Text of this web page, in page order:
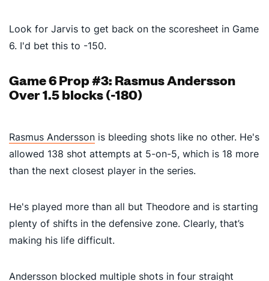
Look for Jarvis to get back on the scoresheet in Game
6. I'd bet this to -150.
Game 6 Prop #3: Rasmus Andersson
Over 1.5 blocks (-180)
Rasmus Andersson is bleeding shots like no other. He's
allowed 138 shot attempts at 5-on-5, which is 18 more
than the next closest player in the series.
He's played more than all but Theodore and is starting
plenty of shifts in the defensive zone. Clearly, that’s
making his life difficult.
Andersson blocked multiple shots in four straight